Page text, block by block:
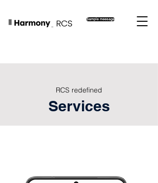
Sample meesage
RCS redefined
Services